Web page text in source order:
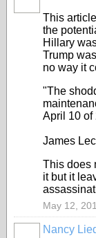
This
the
Hillary
Trump
no way it
"The
April 10 of
James
This does
it but it
May 12,
Nancy